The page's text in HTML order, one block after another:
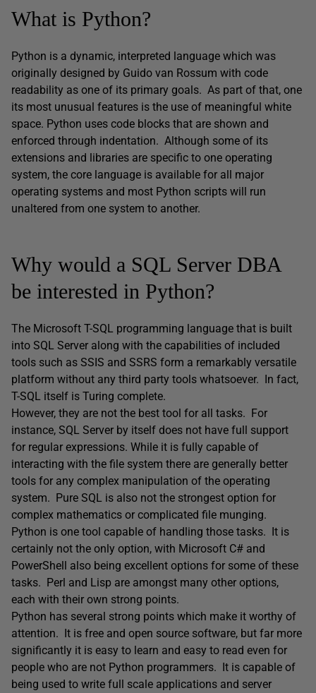
What is Python?
Python is a dynamic, interpreted language which was
originally designed by Guido van Rossum with code
readability as one of its primary goals. As part of that, one
its most unusual features is the use of meaningful white
space. Python uses code blocks that are shown and
enforced through indentation. Although some of its
extensions and libraries are specific to one operating
system, the core language is available for all major
operating systems and most Python scripts will run
unaltered from one system to another.
Why would a SQL Server DBA
be interested in Python?
The Microsoft T-SQL programming language that is built
into SQL Server along with the capabilities of included
tools such as SSIS and SSRS form a remarkably versatile
platform without any third party tools whatsoever. In fact,
T-SQL itself is Turing complete.
However, they are not the best tool for all tasks. For
instance, SQL Server by itself does not have full support
for regular expressions. While it is fully capable of
interacting with the file system there are generally better
tools for any complex manipulation of the operating
system. Pure SQL is also not the strongest option for
complex mathematics or complicated file munging.
Python is one tool capable of handling those tasks. It is
certainly not the only option, with Microsoft C# and
PowerShell also being excellent options for some of these
tasks. Perl and Lisp are amongst many other options,
each with their own strong points.
Python has several strong points which make it worthy of
attention. It is free and open source software, but far more
significantly it is easy to learn and easy to read even for
people who are not Python programmers. It is capable of
being used to write full scale applications and server